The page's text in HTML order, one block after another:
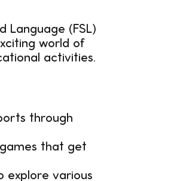
Language (FSL)
world of
activities.
through
that get
explore various